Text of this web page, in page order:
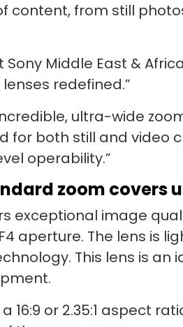
content, from still
Middle East &
redefined.”
ultra-wide
both still and video
operability.”
zoom covers
exceptional image
aperture. The lens is
This lens is
or 2.35:1 aspect